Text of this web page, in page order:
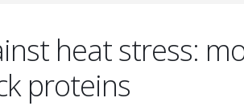
heat stress:
proteins